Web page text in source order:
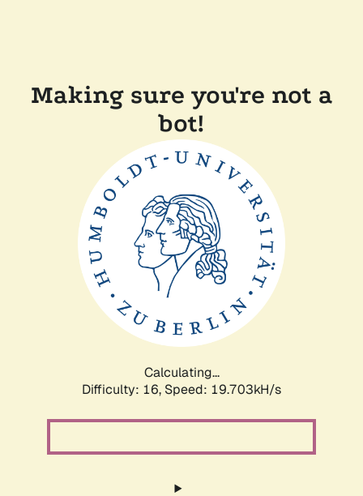
Making sure you're not a
bot!
Calculating...
Difficulty: 16, Speed: 19.703kH/s